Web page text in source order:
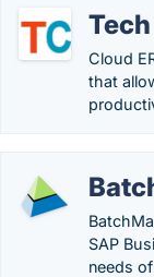
Cloud
that
SAP
needs